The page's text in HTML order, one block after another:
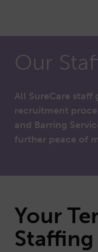
Our
All SureCare
recruitment
and Barring
further peace of
Your